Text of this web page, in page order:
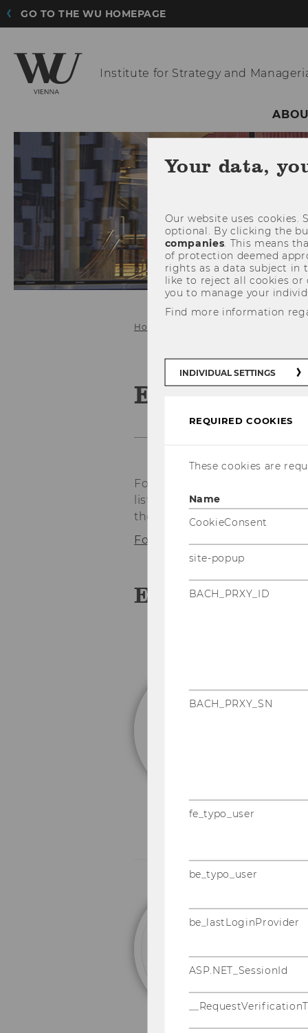
GO TO THE WU HOMEPAGE
Institute for Strategyand
Home
Emeriti &
Former faculty and staff of
listed here. If available,
the respective link:
Former employees of Prof.
Emeriti
Your data,
Our website uses
optional. By clicking the
companies . This means
of protection deemed
rights as a data subject in
like to reject all cookies or
you to manage your
Find more information
INDIVIDUAL SETTINGS
REQUIRED COOKIES
These cookies are
Name
CookieConsent
site-popup
BACH_PRXY_ID
BACH_PRXY_SN
fe_typo_user
be_typo_user
be_lastLoginProvider
ASP.NET_SessionId